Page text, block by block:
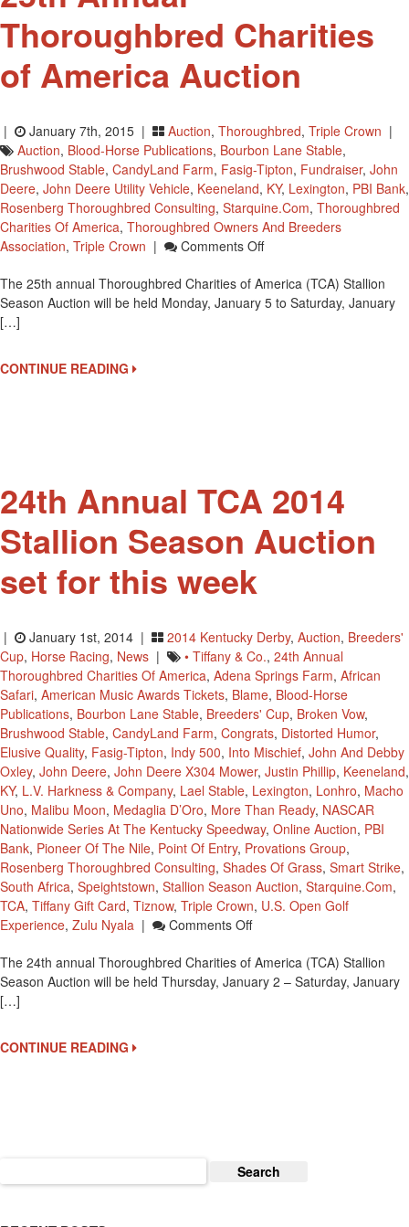
Thoroughbred Charities
of America Auction
| January 7th, 2015 | Auction, Thoroughbred, Triple Crown |
Auction, Blood-Horse Publications, Bourbon Lane Stable,
Brushwood Stable, CandyLand Farm, Fasig-Tipton, Fundraiser, John
Deere, John Deere Utility Vehicle, Keeneland, KY, Lexington, PBI Bank,
Rosenberg Thoroughbred Consulting, Starquine.com, Thoroughbred
Charities Of America, Thoroughbred Owners And Breeders
Association, Triple Crown | Comments OffOn
Annual
Thoroughbred
The 25th annual Thoroughbred Charities of America (TCA) Stallion
Season Auction will be held Monday, January 5 to Saturday, January
[…]
CONTINUE READING
24th Annual TCA 2014
Stallion Season Auction
set for this week
| January 1st, 2014 | 2014 Kentucky Derby, Auction, Breeders'
Cup, Horse Racing, News | • Tiffany & Co., 24th Annual
Thoroughbred Charities Of America, Adena Springs Farm, African
Safari, American Music Awards Tickets, Blame, Blood-Horse
Publications, Bourbon Lane Stable, Breeders' Cup, Broken Vow,
Brushwood Stable, CandyLand Farm, Congrats, Distorted Humor,
Elusive Quality, Fasig-Tipton, Indy 500, Into Mischief, John And Debby
Oxley, John Deere, John Deere X304 Mower, Justin Phillip, Keeneland,
KY, L.V. Harkness & Company, Lael Stable, Lexington, Lonhro, Macho
Uno, Malibu Moon, Medaglia D’Oro, More Than Ready, NASCAR
Nationwide Series At The Kentucky Speedway, Online Auction, PBI
Bank, Pioneer Of The Nile, Point Of Entry, Provations Group,
Rosenberg Thoroughbred Consulting, Shades Of Grass, Smart Strike,
South Africa, Speightstown, Stallion Season Auction, Starquine.com,
TCA, Tiffany Gift Card, Tiznow, Triple Crown, U.S. Open Golf
Experience, Zulu Nyala | Comments OffOn
Annual
TCA
The 24th annual Thoroughbred Charities of America (TCA) Stallion
Season Auction will be held Thursday, January 2 – Saturday, January
[…]
CONTINUE READING
for: